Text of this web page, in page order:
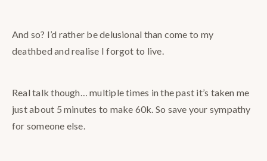
And so? I’d rather be delusional than come to my
deathbed and realise I forgot to live.
Real talk though… multiple times in the past it’s taken me
just about 5 minutes to make 60k. So save your sympathy
for someone else.